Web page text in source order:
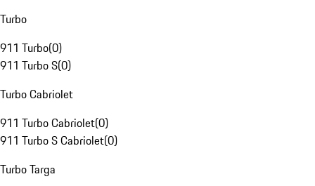
Turbo
911 Turbo(0)
911 Turbo S(0)
Turbo Cabriolet
911 Turbo Cabriolet(0)
911 Turbo S Cabriolet(0)
Turbo Targa